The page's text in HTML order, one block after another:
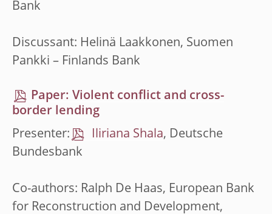
Bank
Discussant: Helinä Laakkonen, Suomen
Pankki – Finlands Bank
Paper: Violent conflict and cross-
border lending
Presenter:
Iliriana Shala, Deutsche
Bundesbank
Co-authors: Ralph De Haas, European Bank
for Reconstruction and Development,